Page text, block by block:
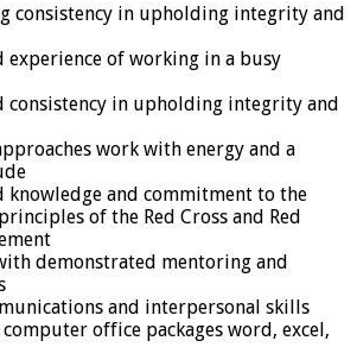
consistency in upholding integrity and
experience of working in a busy
consistency in upholding integrity and
work with energy and a
knowledge and commitment to the
of the Red Cross and Red
demonstrated mentoring and
and interpersonal skills
office packages word, excel,